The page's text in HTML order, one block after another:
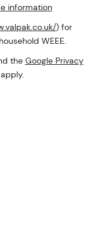
information
) for
WEEE.
the Google Privacy
apply.